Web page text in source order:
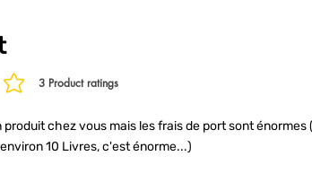
3 Product ratings
on 3 votes, Product ratings
chez vous mais les frais de port sont énormes
10 Livres, c'est énorme...)